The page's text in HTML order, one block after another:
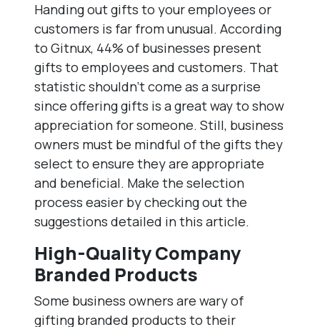
Handing out gifts to your employees or
customers is far from unusual. According
to Gitnux, 44% of businesses present
gifts to employees and customers. That
statistic shouldn’t come as a surprise
since offering gifts is a great way to show
appreciation for someone. Still, business
owners must be mindful of the gifts they
select to ensure they are appropriate
and beneficial. Make the selection
process easier by checking out the
suggestions detailed in this article.
High-Quality Company
Branded Products
Some business owners are wary of
gifting branded products to their